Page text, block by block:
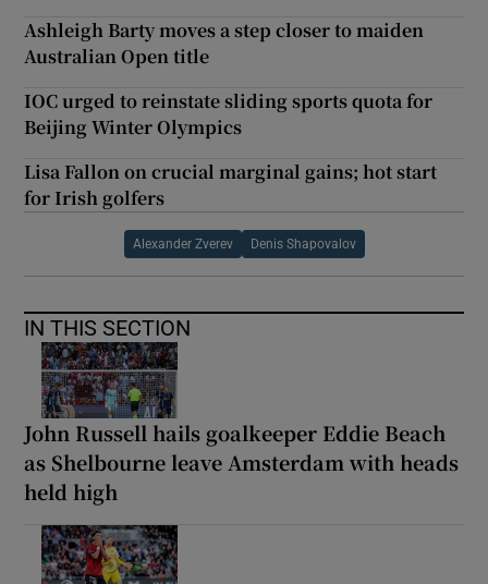
Ashleigh Barty moves a step closer to maiden
Australian Open title
IOC urged to reinstate sliding sports quota for
Beijing Winter Olympics
Lisa Fallon on crucial marginal gains; hot start
for Irish golfers
Alexander Zverev Denis Shapovalov
IN THIS SECTION
John Russell hails goalkeeper Eddie Beach
as Shelbourne leave Amsterdam with heads
held high